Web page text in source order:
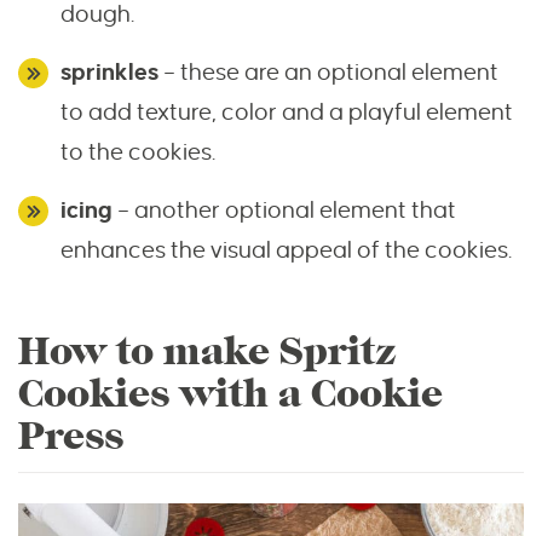
dough.
sprinkles – these are an optional element
to add texture, color and a playful element
to the cookies.
icing – another optional element that
enhances the visual appeal of the cookies.
How to make Spritz
Cookies with a Cookie
Press